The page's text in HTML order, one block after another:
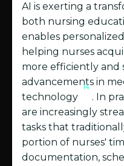
AI is exerting a
both nursing
enables
helping nurses
more efficiently and
advancements in
technology
14
. In
are increasingly
tasks that
portion of nurses'
documentation,